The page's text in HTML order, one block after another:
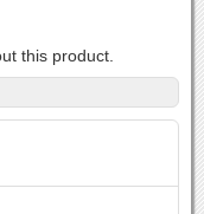
this product.